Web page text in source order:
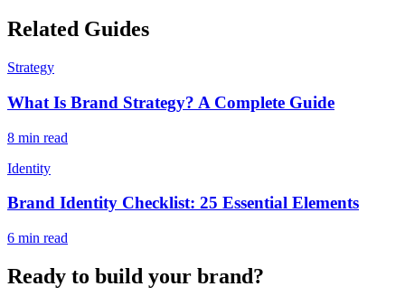
Related Guides
Strategy
What Is Brand Strategy? A Complete Guide
8 min read
Identity
Brand Identity Checklist: 25 Essential Elements
6 min read
Ready to build your brand?